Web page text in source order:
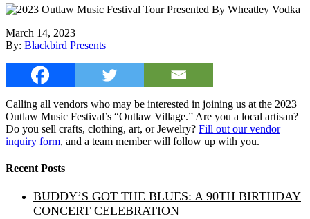
March 14, 2023
By: Blackbird Presents
Calling all vendors who may be interested in joining us at the 2023
Outlaw Music Festival’s “Outlaw Village.” Are you a local artisan?
Do you sell crafts, clothing, art, or Jewelry? Fill out our vendor
inquiry form, and a team member will follow up with you.
Recent Posts
BUDDY’S GOT THE BLUES: A 90TH BIRTHDAY
CONCERT CELEBRATION